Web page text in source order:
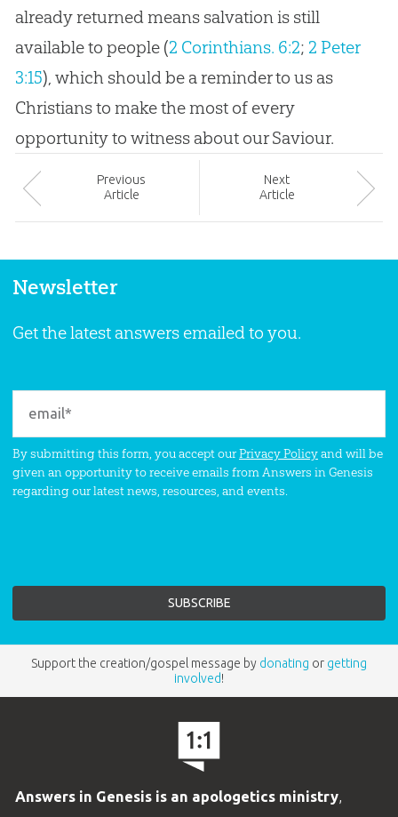
already returned means salvation is still
available to people (2 Corinthians. 6:2; 2 Peter
3:15), which should be a reminder to us as
Christians to make the most of every
opportunity to witness about our Saviour.
Previous
Article
Next
Article
Newsletter
Get the latest answers emailed to you.
By submitting this form, you accept ourPrivacy Policyand will be
given an opportunity to receive emails from Answers in Genesis
regarding our latest news, resources, and events.
Support the creation/gospel message by donating or getting
involved!
Answers in Genesis is an apologetics ministry,